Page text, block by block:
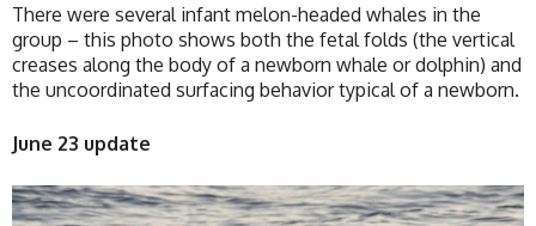
There were several infant melon-headed whales in the
group – this photo shows both the fetal folds (the vertical
creases along the body of a newborn whale or dolphin) and
the uncoordinated surfacing behavior typical of a newborn.
June 23 update